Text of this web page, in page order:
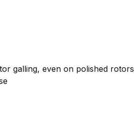
galling, even on polished rotors